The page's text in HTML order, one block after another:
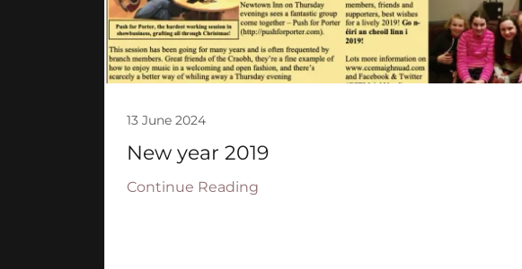
13 June 2024
New year 2019
Continue Reading